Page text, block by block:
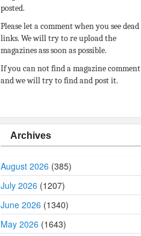
posted.
Please let a comment when you see dead
links. We will try to re upload the
magazines ass soon as possible.
If you can not find a magazine comment
and we will try to find and post it.
Archives
August 2026 (385)
July 2026 (1207)
June 2026 (1340)
May 2026 (1643)